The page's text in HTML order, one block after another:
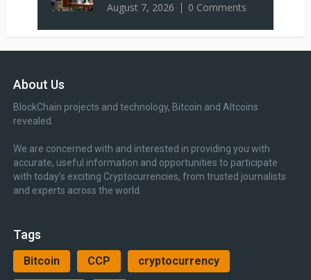
August 7, 2026 0 Comments
About Us
BlockChain projects and technology, Bitcoin and Altcoins
revealed.
We are concerned with and interested in providing you with
accurate, useful information and opportunities to participate
with today’s exciting Cryptocurrencies, from trusted journalists
and experts across the world.
Tags
Bitcoin CCP cryptocurrency